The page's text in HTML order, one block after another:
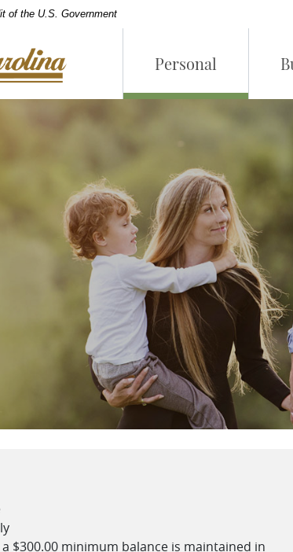
of the U.S. Government
Personal
$300.00 minimum balance is maintained in